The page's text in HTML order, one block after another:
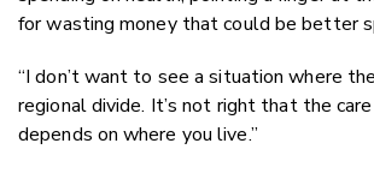
for wasting money that could be better
“I don’t want to see a situation where
regional divide. It’s not right that the
depends on where you live.”